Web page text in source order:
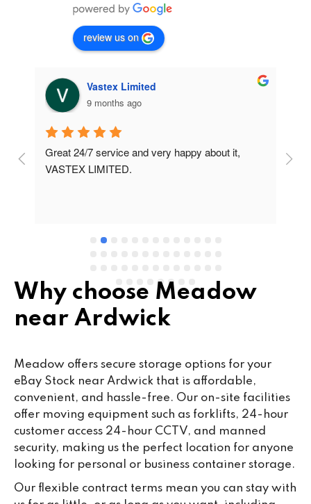
review us on
Vastex Limited
9 months ago
Great 24/7 service and very happy about it,
VASTEX LIMITED.
Why choose Meadow
near Ardwick
Meadow offers secure storage options for your
eBay Stock near Ardwick that is affordable,
convenient, and hassle-free. Our on-site facilities
offer moving equipment such as forklifts, 24-hour
customer access 24-hour CCTV, and manned
security, making us the perfect location for anyone
looking for personal or business container storage.
Our flexible contract terms mean you can stay with